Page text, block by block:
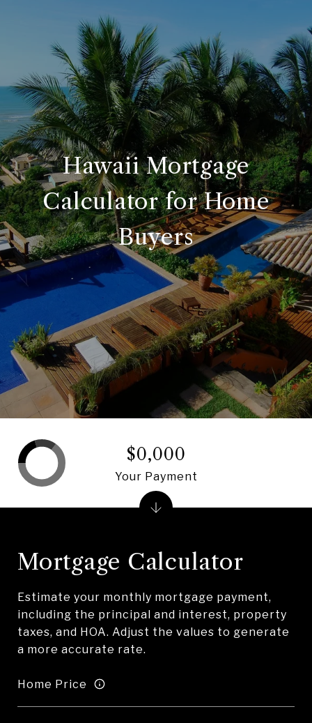
Hawaii Mortgage
Calculator for Home
Buyers
Mortgage Calculator
Estimate your monthly mortgage payment,
including the principal and interest, property
taxes, and HOA. Adjust the values to generate
a more accurate rate.
Home Price
$0,000
Your Payment